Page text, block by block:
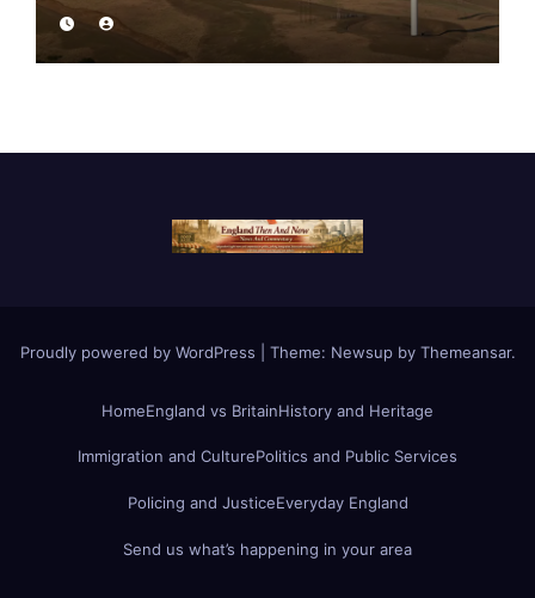
Proudly powered by WordPress Theme: Newsupby Themeansar.
HomeEngland vs BritainHistory and Heritage
Immigration and CulturePolitics and Public Services
Policing and JusticeEveryday England
Send us what’s happening in your area